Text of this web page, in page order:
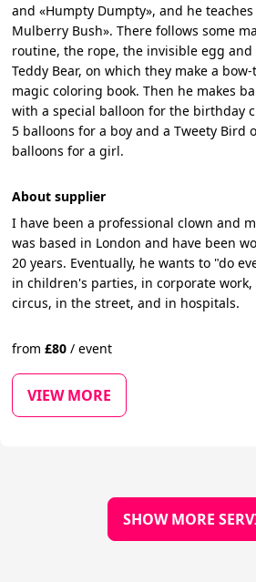
and «Humpty Dumpty», and he
Mulberry Bush». There follows some
routine, the rope, the invisible egg and
Teddy Bear, on which they make a
magic coloring book. Then he makes
with a special balloon for the birthday
5 balloons for a boy and a Tweety Bird
balloons for a girl.
About supplier
I have been a professional clown and
was based in London and have been
20 years. Eventually, he wants to "do
in children's parties, in corporate
circus, in the street, and in hospitals.
from£80 / event
VIEW MORE
SHOW MORE